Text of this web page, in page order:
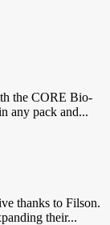
the CORE Bio-
any pack and...
thanks to Filson.
their...